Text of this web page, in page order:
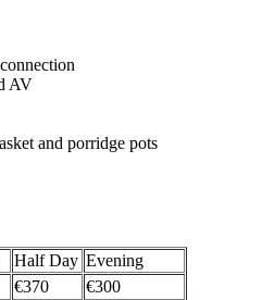
AV
and porridge pots
Half Day Evening
€370 €300